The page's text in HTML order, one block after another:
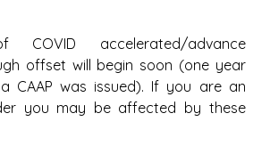
COVID accelerated/advance
offset will begin soon (one year
CAAP was issued). If you are an
you may be affected by these